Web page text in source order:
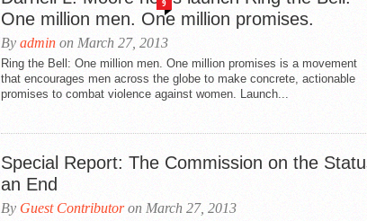
9
One million men. One million promises.
By admin on March 27, 2013
Ring the Bell: One million men. One million promises is a movement
that encourages men across the globe to make concrete, actionable
promises to combat violence against women. Launch...
Special Report: The Commission on the
an End
By Guest Contributoron March 27, 2013